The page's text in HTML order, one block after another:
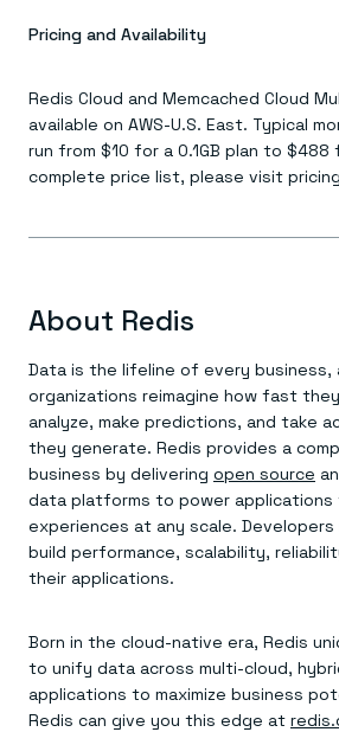
Pricing and Availability
Redis Cloud and Memcached Cloud
available on AWS-U.S. East. Typical
run from $10 for a 0.1GB plan to $488
complete price list, please visit
About Redis
Data is the lifeline of every business,
organizations reimagine how fast
analyze, make predictions, and take
they generate. Redis provides a
business by delivering open source
data platforms to power
experiences at any scale.
build performance, scalability,
their applications.
Born in the cloud-native era, Redis
to unify data across multi-cloud,
applications to maximize business
Redis can give you this edge at